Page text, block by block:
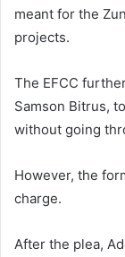
meant for the
projects.
The EFCC
Samson Bitrus,
without going
However, the
charge.
After the plea,